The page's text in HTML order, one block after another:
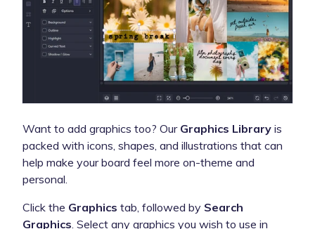
Want to add graphics too? Our Graphics Library is
packed with icons, shapes, and illustrations that can
help make your board feel more on-theme and
personal.
Click the Graphics tab, followed by Search
Graphics . Select any graphics you wish to use in